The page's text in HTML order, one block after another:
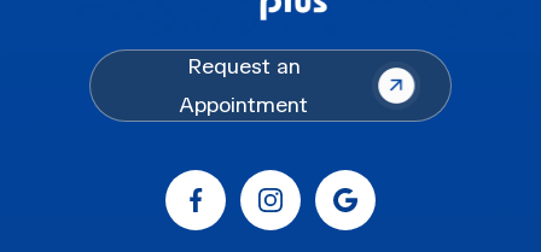
Request an
Appointment